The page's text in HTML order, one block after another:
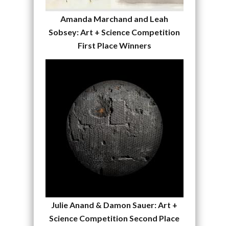
Amanda Marchand and Leah
Sobsey: Art + Science Competition
First Place Winners
Julie Anand & Damon Sauer: Art +
Science Competition Second Place